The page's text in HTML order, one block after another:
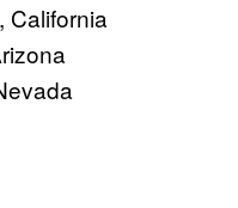
California